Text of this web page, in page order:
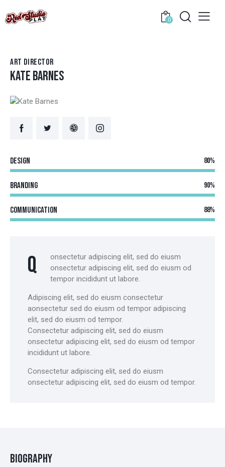
0
ART DIRECTOR
KATE BARNES
Design 80%
Branding 90%
Communication 88%
Q
onsectetur adipiscing elit, sed do eiusm
onsectetur adipiscing elit, sed do eiusm od
tempor incididunt ut labore.
Adipiscing elit, sed do eiusm consectetur
aonsectetur sed do eiusm od tempor adipiscing
elit, sed do eiusm od tempor.
Consectetur adipiscing elit, sed do eiusm
onsectetur adipiscing elit, sed do eiusm od tempor
incididunt ut labore.
Consectetur adipiscing elit, sed do eiusm
onsectetur adipiscing elit, sed do eiusm od tempor.
BIOGRAPHY